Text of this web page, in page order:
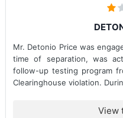
Mr. Detonio Price was
time of separation, was
follow-up testing program
Clearinghouse violation.
View